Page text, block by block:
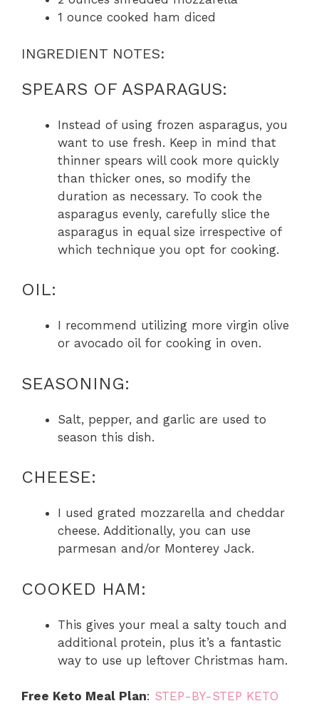
1 ounce cooked ham diced
INGREDIENT NOTES:
SPEARS OF ASPARAGUS:
Instead of using frozen asparagus, you
want to use fresh. Keep in mind that
thinner spears will cook more quickly
than thicker ones, so modify the
duration as necessary. To cook the
asparagus evenly, carefully slice the
asparagus in equal size irrespective of
which technique you opt for cooking.
OIL:
I recommend utilizing more virgin olive
or avocado oil for cooking in oven.
SEASONING:
Salt, pepper, and garlic are used to
season this dish.
CHEESE:
I used grated mozzarella and cheddar
cheese. Additionally, you can use
parmesan and/or Monterey Jack.
COOKED HAM:
This gives your meal a salty touch and
additional protein, plus it’s a fantastic
way to use up leftover Christmas ham.
Free Keto Meal Plan: STEP-BY-STEP KETO